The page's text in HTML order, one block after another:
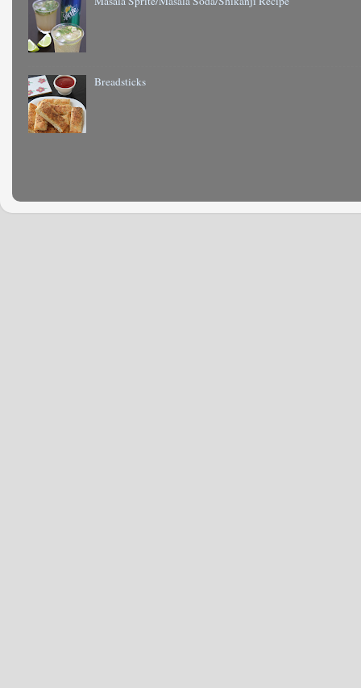
Breadsticks